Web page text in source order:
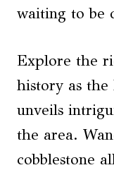
waiting to be
Explore the
history as the
unveils
the area.
cobblestone